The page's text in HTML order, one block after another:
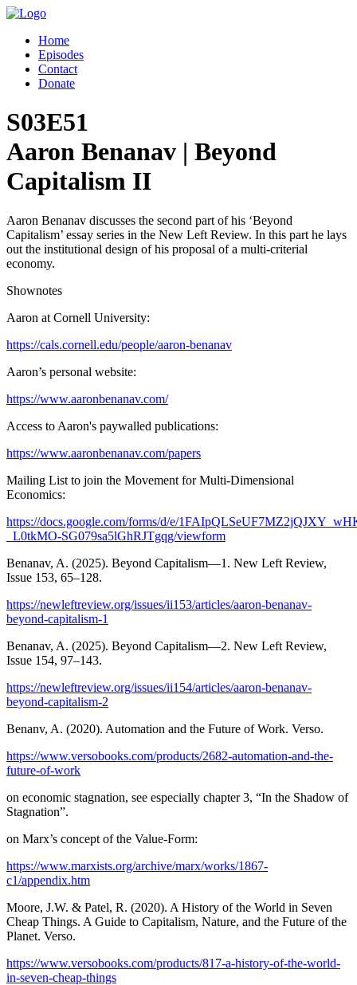
Home
Episodes
Contact
Donate
S03E51
Aaron Benanav | Beyond
Capitalism II
Aaron Benanav discusses the second part of his ‘Beyond
Capitalism’ essay series in the New Left Review. In this part he lays
out the institutional design of his proposal of a multi-criterial
economy.
Shownotes
Aaron at Cornell University:
https://cals.cornell.edu/people/aaron-benanav
Aaron’s personal website:
https://www.aaronbenanav.com/
Access to Aaron's paywalled publications:
https://www.aaronbenanav.com/papers
Mailing List to join the Movement for Multi-Dimensional
Economics:
https://docs.google.com/forms/d/e/
_L0tkMO-SG079sa5lGhRJTgqg/viewform
Benanav, A. (2025). Beyond Capitalism—1. New Left Review,
Issue 153, 65–128.
https://newleftreview.org/issues/ii153/articles/aaron-benanav-
beyond-capitalism-1
Benanav, A. (2025). Beyond Capitalism—2. New Left Review,
Issue 154, 97–143.
https://newleftreview.org/issues/ii154/articles/aaron-benanav-
beyond-capitalism-2
Benanv, A. (2020). Automation and the Future of Work. Verso.
https://www.versobooks.com/products/2682-automation-and-the-
future-of-work
on economic stagnation, see especially chapter 3, “In the Shadow of
Stagnation”.
on Marx’s concept of the Value-Form:
https://www.marxists.org/archive/marx/works/1867-
c1/appendix.htm
Moore, J.W. & Patel, R. (2020). A History of the World in Seven
Cheap Things. A Guide to Capitalism, Nature, and the Future of the
Planet. Verso.
https://www.versobooks.com/products/817-a-history-of-the-world-
in-seven-cheap-things